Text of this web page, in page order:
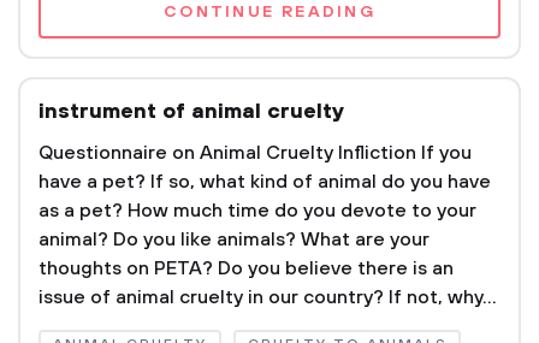
CONTINUE READING
instrument of animal cruelty
Questionnaire on Animal Cruelty Infliction If you
have a pet? If so, what kind of animal do you have
as a pet? How much time do you devote to your
animal? Do you like animals? What are your
thoughts on PETA? Do you believe there is an
issue of animal cruelty in our country? If not, why...